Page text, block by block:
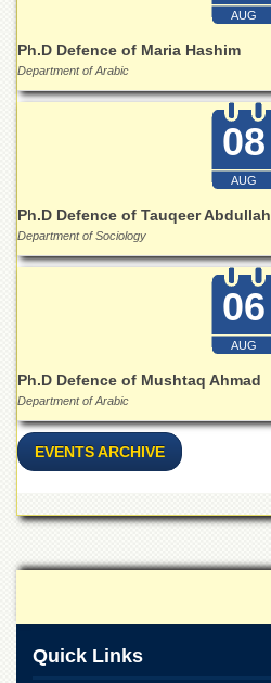
Model
School
University
EXAMINATIONS
Overview
Online
Verification
Downloads
Overview
Activities
MoU
AUG
Ph.D Defence of Maria Hashim
Department of Arabic
08
AUG
Ph.D Defence of Tauqeer Abdullah
Department of Sociology
06
AUG
Ph.D Defence of Mushtaq Ahmad
Department of Arabic
EVENTS ARCHIVE
Quick Links